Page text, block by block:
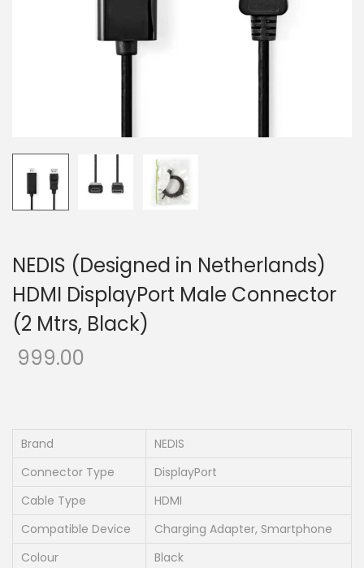
NEDIS (Designed in Netherlands)
HDMI DisplayPort Male Connector
(2 Mtrs, Black)
999.00
Brand
NEDIS
Connector Type
DisplayPort
Cable Type
HDMI
Compatible Device
Charging Adapter, Smartphone
Colour
Black